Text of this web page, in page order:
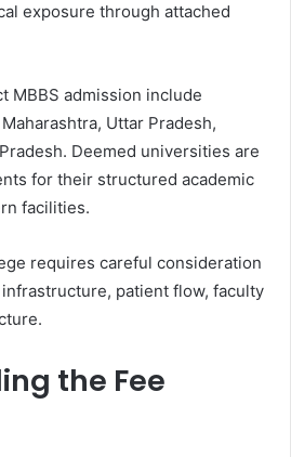
exposure through attached
MBBS admission include
Uttar Pradesh,
Deemed universities are
for their structured academic
facilities.
requires careful consideration
patient flow, faculty
the Fee